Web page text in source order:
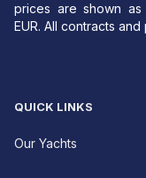
QUICK LINKS
Our Yachts
prices are shown
EUR. All contracts